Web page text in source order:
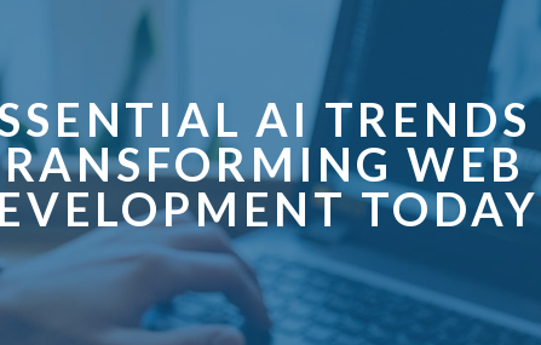
AI TRENDS
WEB
TODAY